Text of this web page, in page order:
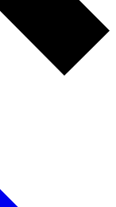
only features